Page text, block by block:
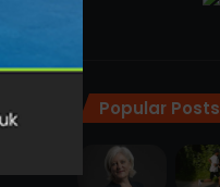
(28) Popular Posts